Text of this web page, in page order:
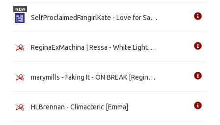
SelfProclaimedFangirlKate - Love for Sale [Emma]
NEW
ReginaExMachina | Ressa - White Lights [Emma] [WIP]
marymills - Faking It - ON BREAK [Regina] [WIP]
HLBrennan - Climacteric [Emma]